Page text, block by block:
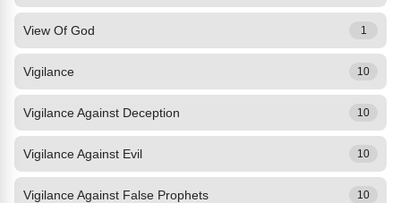
View Of God 1
Vigilance 10
Vigilance Against Deception 10
Vigilance Against Evil 10
Vigilance Against False Prophets 10